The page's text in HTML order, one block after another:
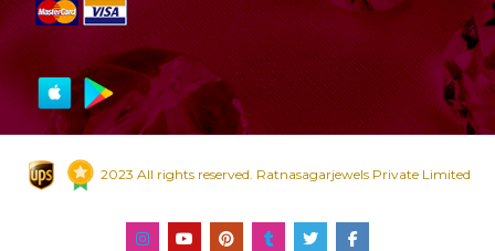
2023 All rights reserved. Ratnasagarjewels Private Limited